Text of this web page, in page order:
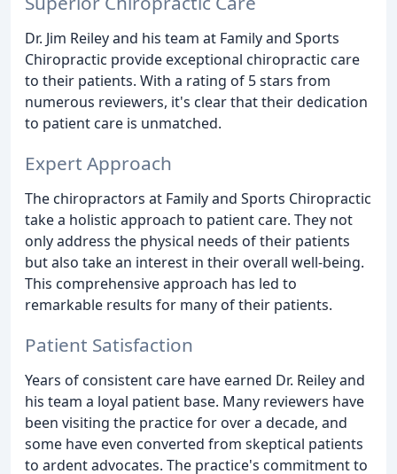
Dr. Jim Reiley and his team at Family and Sports
Chiropractic provide exceptional chiropractic care
to their patients. With a rating of 5 stars from
numerous reviewers, it's clear that their dedication
to patient care is unmatched.
Expert Approach
The chiropractors at Family and Sports Chiropractic
take a holistic approach to patient care. They not
only address the physical needs of their patients
but also take an interest in their overall well-being.
This comprehensive approach has led to
remarkable results for many of their patients.
Patient Satisfaction
Years of consistent care have earned Dr. Reiley and
his team a loyal patient base. Many reviewers have
been visiting the practice for over a decade, and
some have even converted from skeptical patients
to ardent advocates. The practice's commitment to